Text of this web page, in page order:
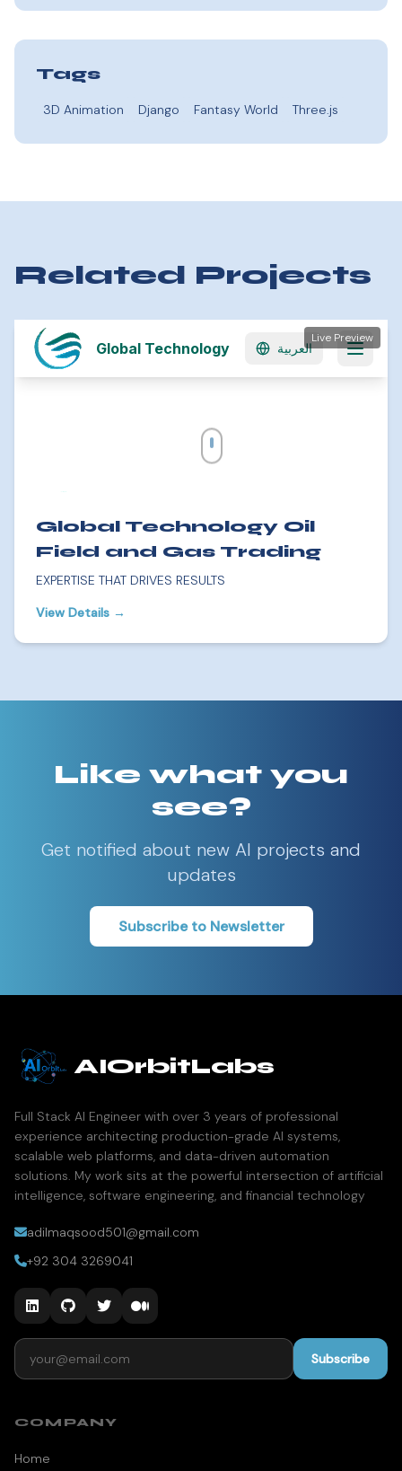
Tags
3D Animation Django Fantasy World Three.js
Related Projects
Live Preview
Global Technology Oil
Field and Gas Trading
EXPERTISE THAT DRIVES RESULTS
View Details →
Like what you
see?
Get notified about new AI projects and
updates
Subscribe to Newsletter
AIOrbitLabs
Full Stack AI Engineer with over 3 years of professional
experience architecting production-grade AI systems,
scalable web platforms, and data-driven automation
solutions. My work sits at the powerful intersection of artificial
intelligence, software engineering, and financial technology
adilmaqsood501@gmail.com
+92 304 3269041
Email address
Subscribe
COMPANY
Home